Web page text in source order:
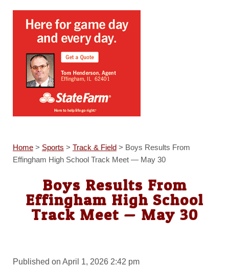
Home> Sports > Track & Field> Boys Results From
Effingham High School Track Meet — May 30
Boys Results From
Effingham High School
Track Meet — May 30
Published on April 1, 2026 2:42 pm